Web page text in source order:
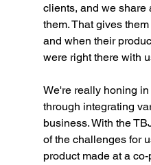
clients, and we share
them. That gives
and when their
were right there with
We're really honing
through integrating
business. With the
of the challenges for
product made at a